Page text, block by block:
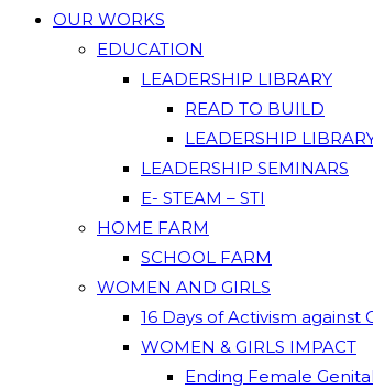
OUR WORKS
EDUCATION
LEADERSHIP LIBRARY
READ TO BUILD
LEADERSHIP
LEADERSHIP SEMINARS
E- STEAM – STI
HOME FARM
SCHOOL FARM
WOMEN AND GIRLS
16 Days of Activism against
WOMEN & GIRLS IMPACT
Ending Female